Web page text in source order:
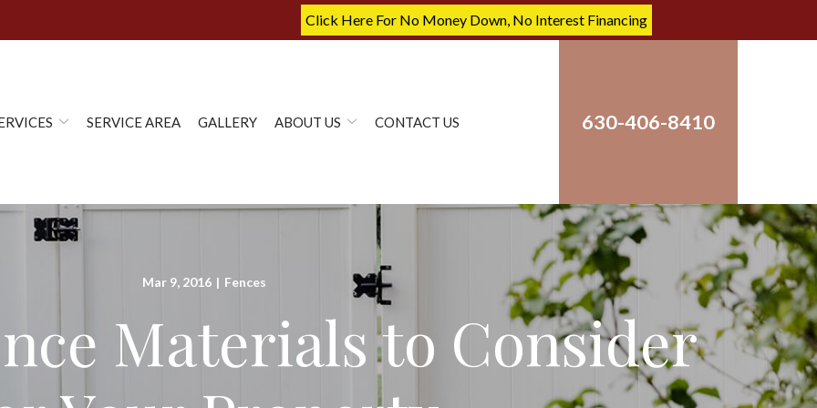
Click Here For No Money Down, No Interest Financing
SERVICE AREA GALLERY ABOUT US CONTACT US 630-406-8410
Mar 9, 2016 | Fences
Materials to Consider